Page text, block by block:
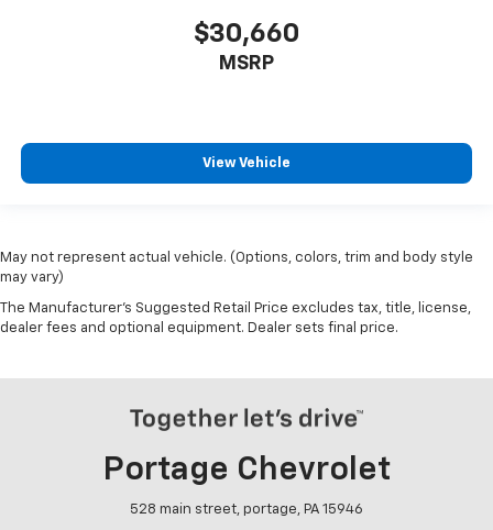
$30,660
MSRP
View Vehicle
May not represent actual vehicle. (Options, colors, trim and body style
may vary)
The Manufacturer's Suggested Retail Price excludes tax, title, license,
dealer fees and optional equipment. Dealer sets final price.
Portage Chevrolet
528 main street, portage, PA 15946